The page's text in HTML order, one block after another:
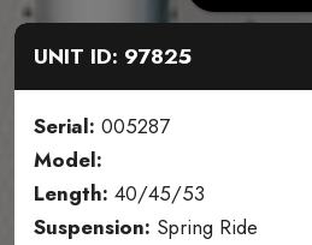
UNIT ID: 97825
Serial: 005287
Model:
Length: 40/45/53
Suspension: Spring Ride